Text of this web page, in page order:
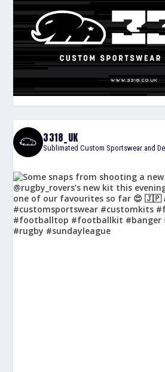
3318_UK
Sublimated Custom Sportswear and